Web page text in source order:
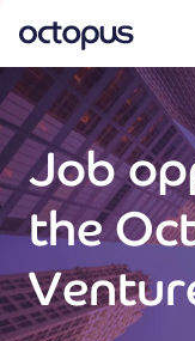
What we do
How we do it
Our impact
Future Generations
Job
the